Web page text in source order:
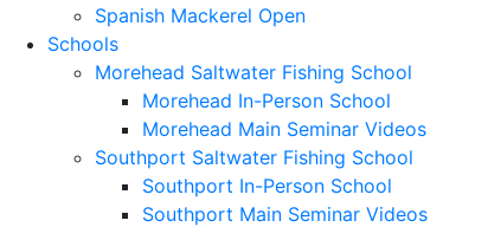
Spanish Mackerel Open
Schools
Morehead Saltwater Fishing School
Morehead In-Person School
Morehead Main Seminar Videos
Southport Saltwater Fishing School
Southport In-Person School
Southport Main Seminar Videos